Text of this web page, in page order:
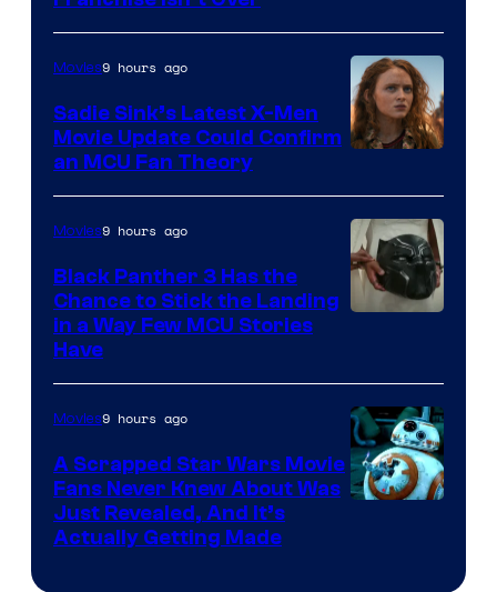
Movies9 hours ago
Sadie Sink’s Latest X-Men
Movie Update Could Confirm
an MCU Fan Theory
of
Marvel
Movies9 hours ago
Black Panther 3 Has the
Chance to Stick the Landing
in a Way Few MCU Stories
Have
Movies9 hours ago
A Scrapped Star Wars Movie
Fans Never Knew About Was
Just Revealed, And It’s
Actually Getting Made